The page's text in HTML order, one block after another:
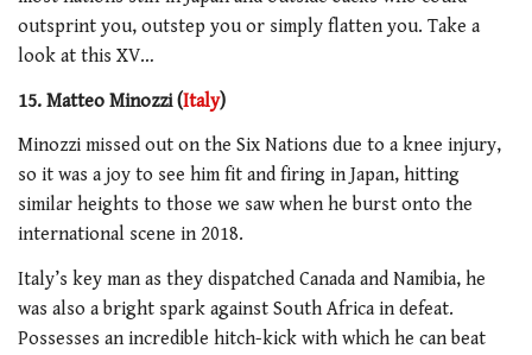
outsprint you, outstep you or simply flatten you. Take a
look at this XV…
15. Matteo Minozzi (Italy)
Minozzi missed out on the Six Nations due to a knee injury,
so it was a joy to see him fit and firing in Japan, hitting
similar heights to those we saw when he burst onto the
international scene in 2018.
Italy’s key man as they dispatched Canada and Namibia, he
was also a bright spark against South Africa in defeat.
Possesses an incredible hitch-kick with which he can beat